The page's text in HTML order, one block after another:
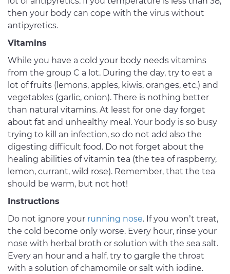
then your body can cope with the virus without
antipyretics.
Vitamins
While you have a cold your body needs vitamins
from the group C a lot. During the day, try to eat a
lot of fruits (lemons, apples, kiwis, oranges, etc.) and
vegetables (garlic, onion). There is nothing better
than natural vitamins. At least for one day forget
about fat and unhealthy meal. Your body is so busy
trying to kill an infection, so do not add also the
digesting difficult food. Do not forget about the
healing abilities of vitamin tea (the tea of raspberry,
lemon, currant, wild rose). Remember, that the tea
should be warm, but not hot!
Instructions
Do not ignore your running nose. If you won’t treat,
the cold become only worse. Every hour, rinse your
nose with herbal broth or solution with the sea salt.
Every an hour and a half, try to gargle the throat
with a solution of chamomile or salt with iodine.